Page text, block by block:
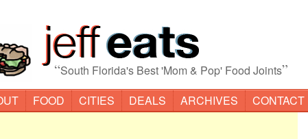
“South Florida's Best 'Mom & Pop' Food Joints”
FOOD CITIES DEALS ARCHIVES CONTACT